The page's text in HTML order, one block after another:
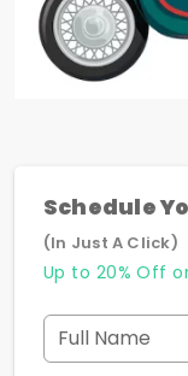
Schedule
(In Just A Click)
Up to 20% Off
Full Name